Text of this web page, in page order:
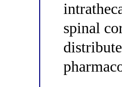
spinal